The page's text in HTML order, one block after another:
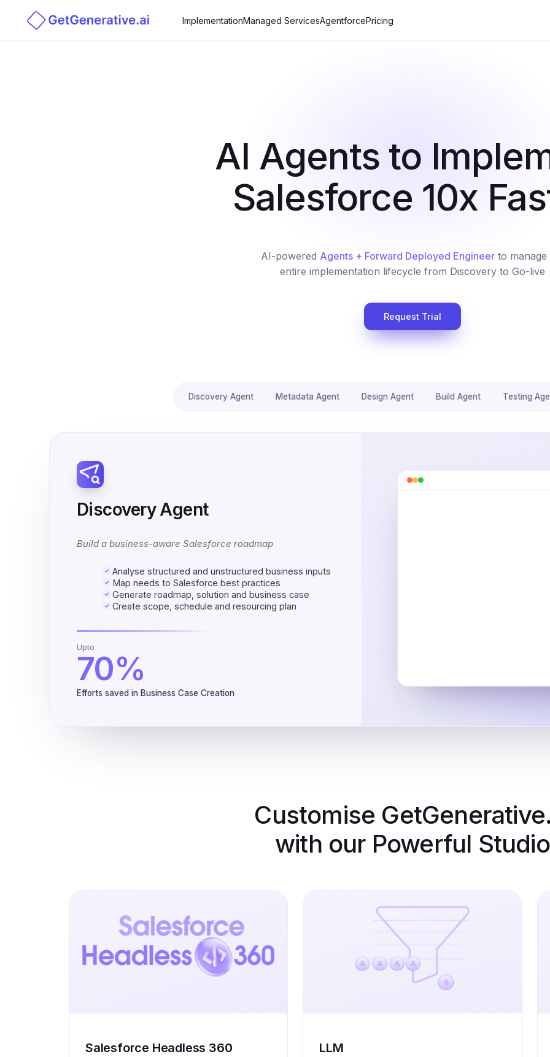
ImplementationManaged ServicesAgentforcePricing
AI Agents to
Salesforce 10x
AI-powered Agents + Forward Deployed Engineerto manage
entire implementation lifecycle from Discovery to Go-live
Request Trial
Discovery Agent Metadata Agent Design Agent Build Agent Testing
Discovery Agent
Build a business-aware Salesforce roadmap
Analyse structured and unstructured business inputs
Map needs to Salesforce best practices
Generate roadmap, solution and business case
Create scope, schedule and resourcing plan
Upto
70%
Efforts saved in Business Case Creation
Customise
with our Powerful Studio
Salesforce Headless 360 LLM